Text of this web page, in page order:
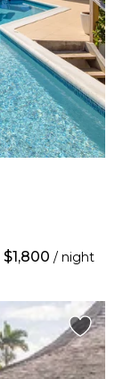
$1,800 / night